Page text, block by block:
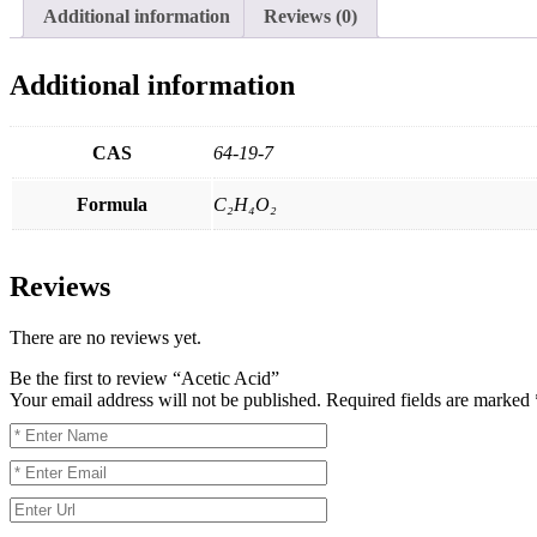
Additional information Reviews (0)
Additional information
CAS 64-19-7
Formula C₂H₄O₂
Reviews
There are no reviews yet.
Be the first to review “Acetic Acid”
Your email address will not be published. Required fields are marked